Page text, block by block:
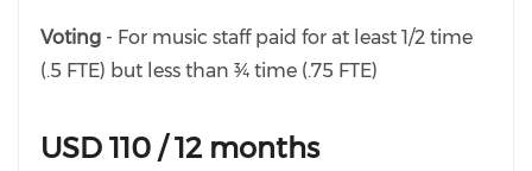
Voting - For music staff paid for at least 1/2 time
(.5 FTE) but less than ¾ time (.75 FTE)
USD 110 / 12 months